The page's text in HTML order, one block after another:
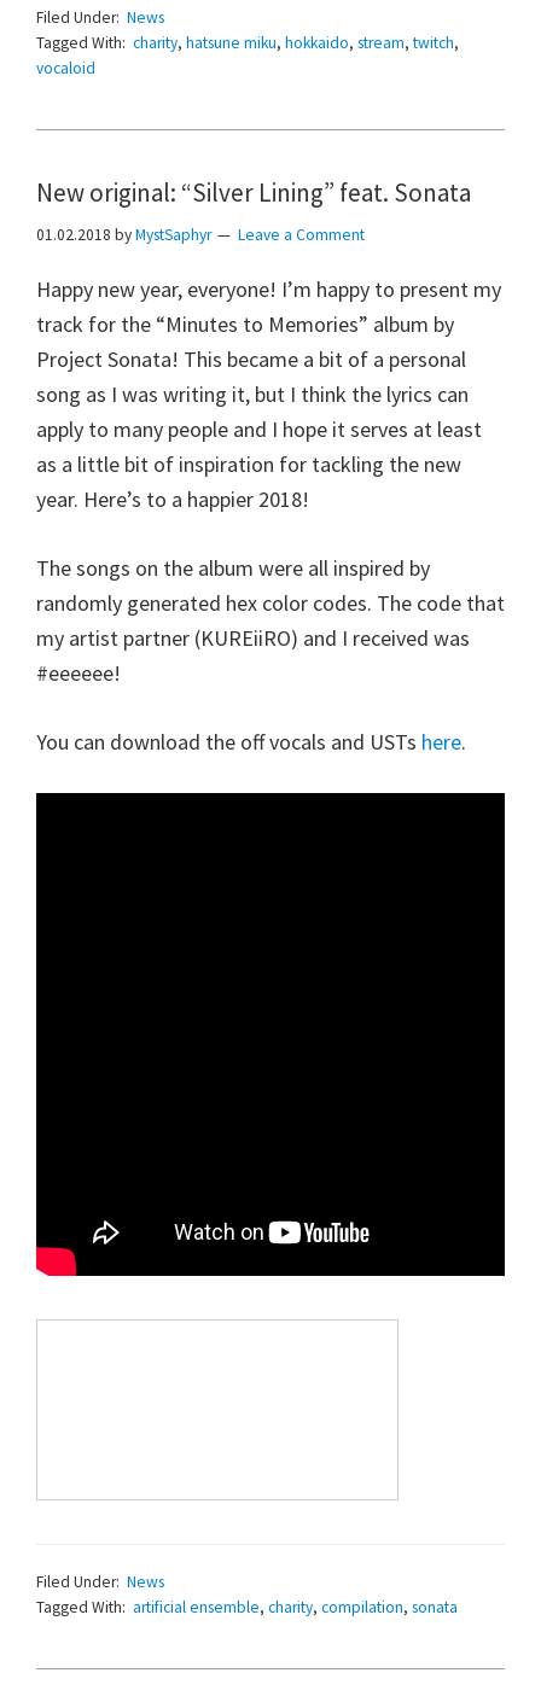
Filed Under: News
Tagged With: charity, hatsune miku, hokkaido, stream,twitch,
vocaloid
New original: “Silver Lining” feat. Sonata
01.02.2018 byMystSaphyr Leave a Comment
Happy new year, everyone! I’m happy to present my
track for the “Minutes to Memories” album by
Project Sonata! This became a bit of a personal
song as I was writing it, but I think the lyrics can
apply to many people and I hope it serves at least
as a little bit of inspiration for tackling the new
year. Here’s to a happier 2018!
The songs on the album were all inspired by
randomly generated hex color codes. The code that
my artist partner (KUREiiRO) and I received was
#eeeeee!
You can download the off vocals and USTs here.
Filed Under: News
Tagged With: artificial ensemble, charity, compilation, sonata